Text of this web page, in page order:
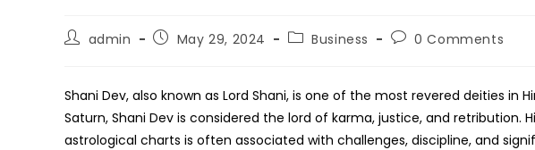
Postadmin
PostMay 29, 2024
PostBusiness
Post0 Comments
Shani Dev, also known as Lord Shani, is one of the most revered deities in
Saturn, Shani Dev is considered the lord of karma, justice, and retribution.
astrological charts is often associated with challenges, discipline, and